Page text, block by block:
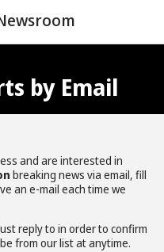
by Email
and are interested in
breaking news via email, fill
an e-mail each time we
reply to in order to confirm
from our list at anytime.